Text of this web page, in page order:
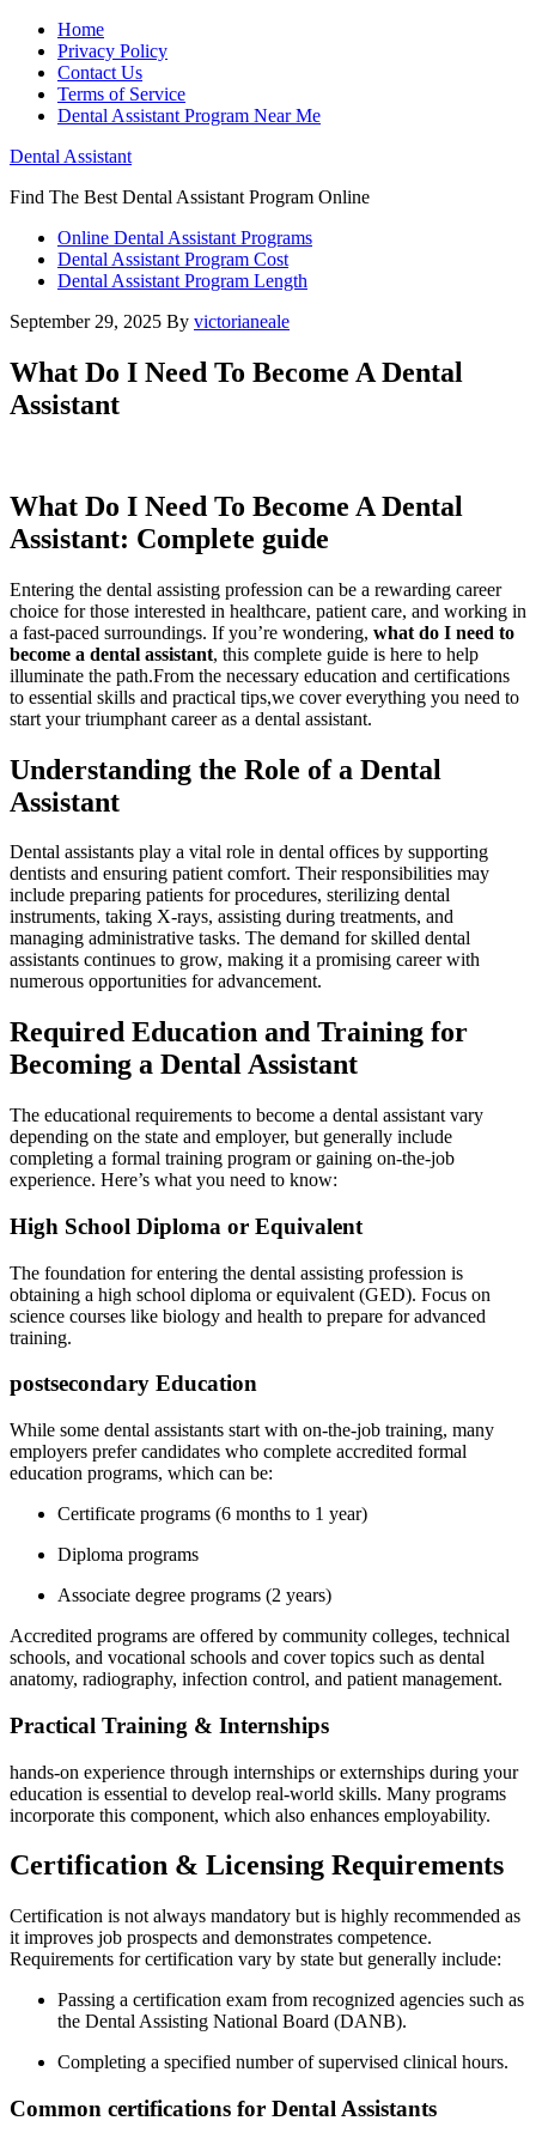
Home
Privacy Policy
Contact Us
Terms of Service
Dental Assistant Program Near Me
Dental Assistant
Find The Best Dental Assistant Program Online
Online Dental Assistant Programs
Dental Assistant Program Cost
Dental Assistant Program Length
September 29, 2025 By victorianeale
What Do I Need To Become A Dental
Assistant
What Do I Need To Become A Dental
Assistant: Complete ⁢guide
Entering the dental assisting profession can be a rewarding career
choice for those interested in healthcare, patient care, and working in
a fast-paced surroundings. If you’re wondering, what‌ do‌ I need to
become a ‌dental⁢ assistant, this complete guide is here to help
illuminate the path.From the necessary education and certifications
to essential skills and practical tips,we cover everything you need to
start your ‍triumphant career as a dental⁣ assistant.
Understanding the Role of a Dental
Assistant
Dental ‍assistants play ⁢a vital role ⁢in ⁣dental offices by supporting
dentists and ensuring patient ​comfort. Their responsibilities may
include preparing⁤ patients for procedures, ⁢sterilizing dental
instruments, taking X-rays, assisting⁤ during⁣ treatments, and
managing administrative tasks. The‌ demand for skilled dental
assistants continues to grow, making it⁢ a⁤ promising career with
numerous opportunities for advancement.
Required Education and Training for
Becoming ⁢a Dental Assistant
The educational requirements ⁤to become a dental ‍assistant vary
depending on the state and employer, but generally include
completing a formal training program⁢ or gaining on-the-job
experience. Here’s what you need to know:
High School Diploma or Equivalent
The foundation for entering the dental ‌assisting profession is
obtaining a high school diploma or⁤ equivalent (GED). Focus on
science courses like biology and health to prepare for advanced
training.
postsecondary Education
While some dental assistants start with on-the-job training, many
employers prefer candidates‌ who complete accredited formal
education programs, which can be:
Certificate programs (6 months to 1 year)
Diploma programs
Associate degree programs (2 years)
Accredited programs are offered by community colleges,⁢ technical
schools, ⁤and vocational ​schools and cover topics such as dental
anatomy, radiography, infection control, and patient ⁣management.
Practical Training &⁣ Internships
hands-on experience through internships or externships during your
education is essential to develop real-world skills. Many programs
incorporate this component, which⁤ also enhances ⁤employability.
Certification & Licensing Requirements
Certification is not always mandatory but is highly recommended as⁣
it​ improves job prospects and demonstrates‌ competence.
Requirements for certification⁣ vary by​ state‍ but generally ‌include:
Passing a​ certification ⁤exam from ⁢recognized agencies such as
the Dental Assisting National⁣ Board (DANB).
Completing a specified number ⁤of supervised clinical hours.
Common certifications for Dental Assistants